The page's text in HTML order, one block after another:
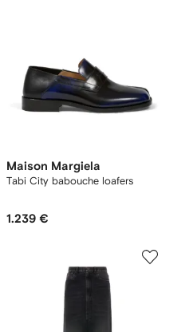
Maison Margiela
Tabi City babouche loafers
1.239 €